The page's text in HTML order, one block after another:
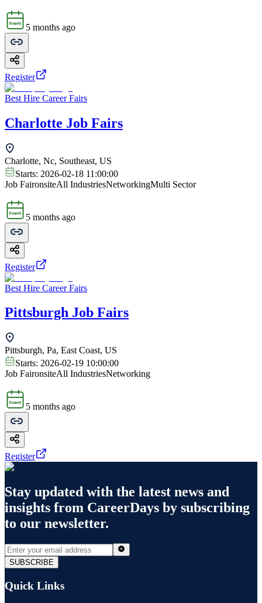
5 months ago
Register
Best Hire Career Fairs
Charlotte Job Fairs
Charlotte, Nc, Southeast, US
Starts: 2026-02-18 11:00:00
Job FaironsiteAll IndustriesNetworkingMulti Sector
5 months ago
Register
Best Hire Career Fairs
Pittsburgh Job Fairs
Pittsburgh, Pa, East Coast, US
Starts: 2026-02-19 10:00:00
Job FaironsiteAll IndustriesNetworking
5 months ago
Register
Stay updated with the latest news and
insights from CareerDays by subscribing
to our newsletter.
SUBSCRIBE
Quick Links